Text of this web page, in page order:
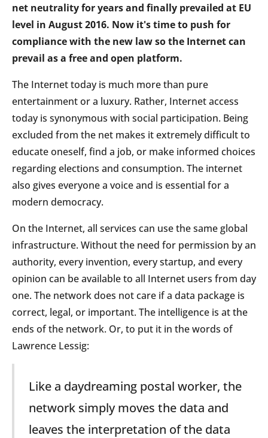
net neutrality for years and finally prevailed at EU
level in August 2016. Now it's time to push for
compliance with the new law so the Internet can
prevail as a free and open platform.
The Internet today is much more than pure
entertainment or a luxury. Rather, Internet access
today is synonymous with social participation. Being
excluded from the net makes it extremely difficult to
educate oneself, find a job, or make informed choices
regarding elections and consumption. The internet
also gives everyone a voice and is essential for a
modern democracy.
On the Internet, all services can use the same global
infrastructure. Without the need for permission by an
authority, every invention, every startup, and every
opinion can be available to all Internet users from day
one. The network does not care if a data package is
correct, legal, or important. The intelligence is at the
ends of the network. Or, to put it in the words of
Lawrence Lessig:
Like a daydreaming postal worker, the
network simply moves the data and
leaves the interpretation of the data